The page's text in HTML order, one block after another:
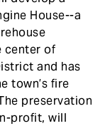
House--a
center of
and has
town’s fire
preservation
profit, will